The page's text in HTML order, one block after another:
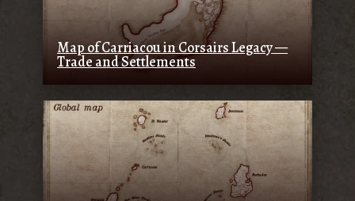
Map of Carriacou in Corsairs Legacy —
Trade and Settlements